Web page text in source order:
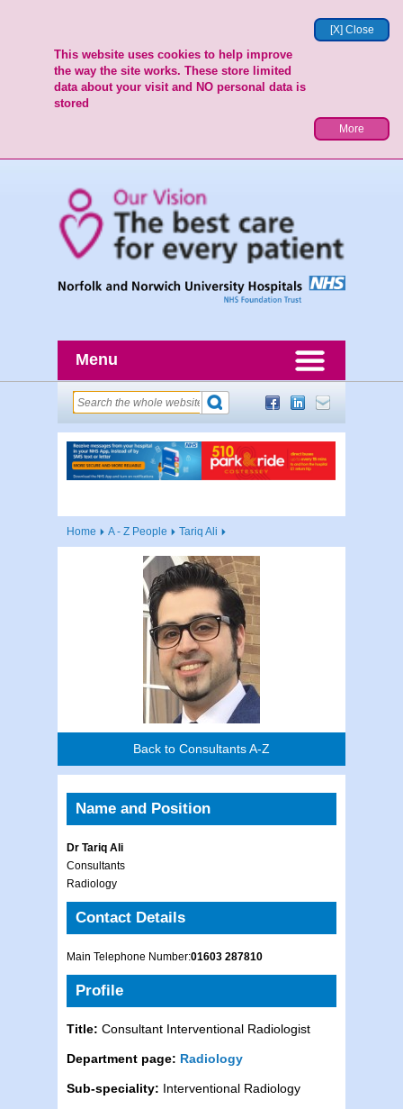
[X] Close
This website uses cookies to help improve
the way the site works. These store limited
data about your visit and NO personal data is
stored
More
Menu
Home A - Z People Tariq Ali
Back to Consultants A-Z
Name and Position
Dr Tariq Ali
Consultants
Radiology
Contact Details
Main Telephone Number:01603 287810
Profile
Title: Consultant Interventional Radiologist
Department page: Radiology
Sub-speciality: Interventional Radiology